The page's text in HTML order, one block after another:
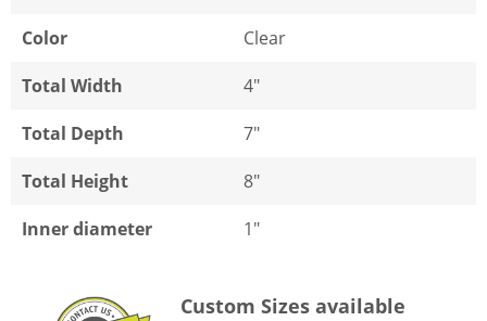
Color
Clear
Total Width
4"
Total Depth
7"
Total Height
8"
Inner diameter
1"
Custom Sizes available